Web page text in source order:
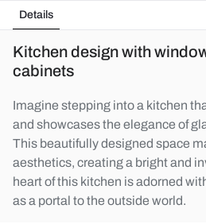
Details
Kitchen design with
cabinets
Imagine stepping into a kitchen
and showcases the elegance of
This beautifully designed space
aesthetics, creating a bright and
heart of this kitchen is adorned
as a portal to the outside world.